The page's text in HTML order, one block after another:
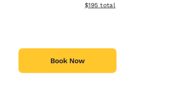
View estimated total details
$195 total
Book Now